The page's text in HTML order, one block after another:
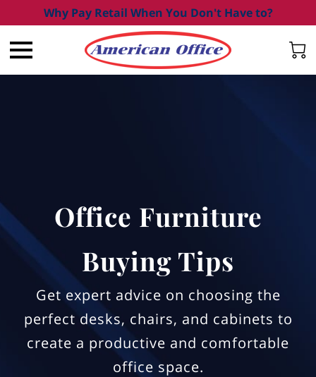
Why Pay Retail When You Don't Have to?
Office Furniture
Buying Tips
Get expert advice on choosing the
perfect desks, chairs, and cabinets to
create a productive and comfortable
office space.